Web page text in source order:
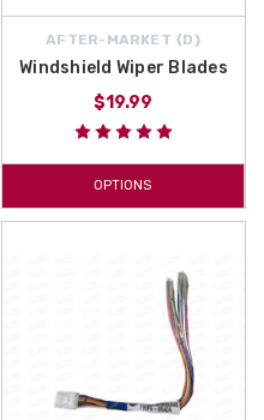
AFTER-MARKET {D}
Windshield Wiper Blades
$19.99
OPTIONS